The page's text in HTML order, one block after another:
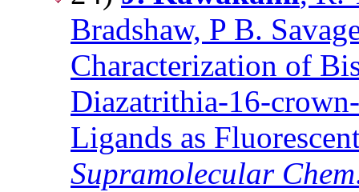
Bradshaw, P B.
Characterization of
Diazatrithia-16-
Ligands as
Supramolecular Chem